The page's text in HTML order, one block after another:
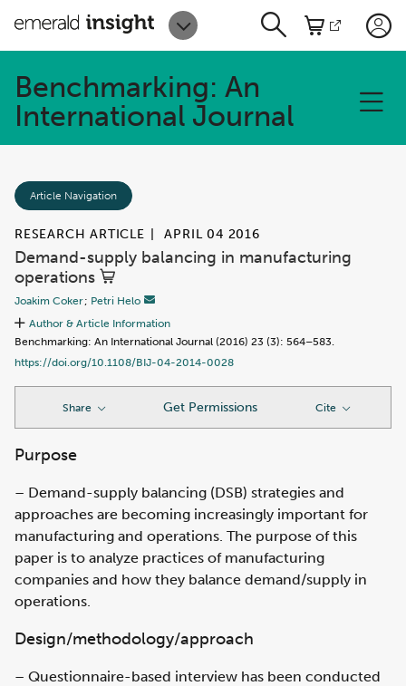
Benchmarking: An
International Journal
Article Navigation
RESEARCH ARTICLE APRIL 04 2016
Demand-supply balancing in manufacturing
operations
Joakim Coker; Petri Helo
Author & Article Information
Benchmarking: An International Journal (2016) 23 (3): 564–583.
https://doi.org/10.1108/BIJ-04-2014-0028
Share Get Permissions Cite
Purpose
– Demand-supply balancing (DSB) strategies and
approaches are becoming increasingly important for
manufacturing and operations. The purpose of this
paper is to analyze practices of manufacturing
companies and how they balance demand/supply in
operations.
Design/methodology/approach
– Questionnaire-based interview has been conducted